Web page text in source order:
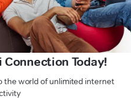
Connection Today!
the world of unlimited internet